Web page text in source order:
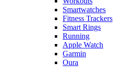
Smartwatches
Fitness Trackers
Smart Rings
Running
Apple Watch
Garmin
Oura